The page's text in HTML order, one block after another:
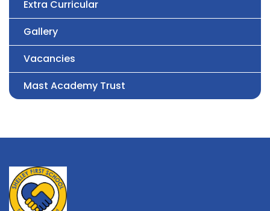
Extra Curricular
Gallery
Vacancies
Mast Academy Trust